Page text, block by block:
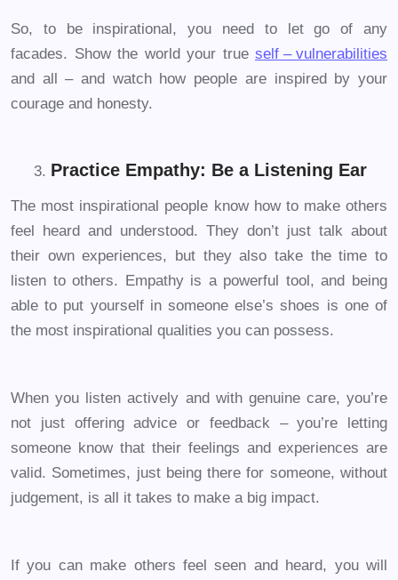
So, to be inspirational, you need to let go of any
facades. Show the world your true self – vulnerabilities
and all – and watch how people are inspired by your
courage and honesty.
Practice Empathy: Be a Listening Ear
The most inspirational people know how to make others
feel heard and understood. They don’t just talk about
their own experiences, but they also take the time to
listen to others. Empathy is a powerful tool, and being
able to put yourself in someone else’s shoes is one of
the most inspirational qualities you can possess.
When you listen actively and with genuine care, you’re
not just offering advice or feedback – you’re letting
someone know that their feelings and experiences are
valid. Sometimes, just being there for someone, without
judgement, is all it takes to make a big impact.
If you can make others feel seen and heard, you will